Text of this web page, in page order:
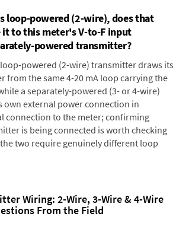
loop-powered (2-wire), does that
it to this meter's V-to-F input
powered transmitter?
powered (2-wire) transmitter draws its
from the same 4-20 mA loop carrying the
a separately-powered (3- or 4-wire)
own external power connection in
connection to the meter; confirming
is being connected is worth checking
two require genuinely different loop
Wiring: 2-Wire, 3-Wire & 4-Wire
From the Field